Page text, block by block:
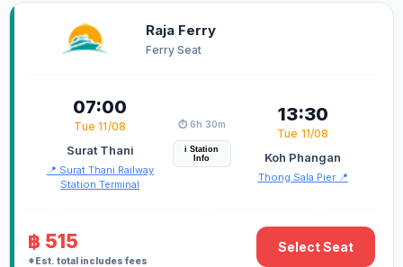
Raja Ferry
Ferry Seat
07:00
Tue 11/08
Surat Thani
📍 Surat Thani Railway
Station Terminal
⏱️ 6h 30m
i Station
Info
13:30
Tue 11/08
Koh Phangan
Thong Sala Pier 📍
฿ 515
*Est. total includes fees
Select Seat